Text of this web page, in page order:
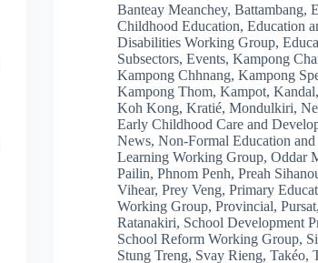
Banteay Meanchey,Battambang,
Childhood Education,Education
Disabilities Working Group,
Subsectors,Events,Kampong
Kampong Chhnang,Kampong
Kampong Thom,Kampot,Kandal
Koh Kong,Kratié,Mondulkiri,
Early Childhood Care and
News,Non-Formal Education
Learning Working Group,Oddar
Pailin,Phnom Penh,Preah
Vihear,Prey Veng,Primary
Working Group,Provincial,Pursat,
Ratanakiri, School Development
School Reform Working Group,
Stung Treng, Svay Rieng,Takéo,